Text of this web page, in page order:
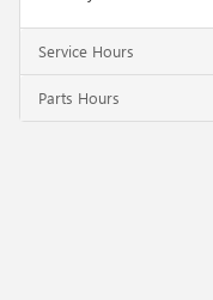
Service Hours
Parts Hours